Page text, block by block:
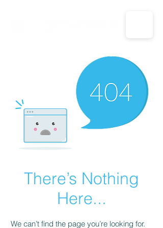
CALL US: 1-833-694-7332
There’s Nothing
Here...
We can’t find the page you’re looking for.